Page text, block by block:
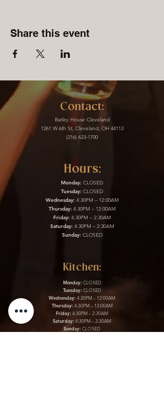
Share this event
Contact:
Barley House Cleveland
1261 W 6th St, Cleveland, OH 44113
(216) 623-1700
Hours:
Monday: CLOSED
Tuesday: CLOSED
Wednesday:4:30PM – 12:00AM
Thursday:4:30PM – 12:00AM
Friday:4:30PM – 2:30AM
Saturday:4:30PM – 2:30AM
Sunday:CLOSED
Kitchen:
Monday: CLOSED
Tuesday: CLOSED
Wednesday: 4:30PM – 12:00AM
Thursday: 4:30PM – 12:00AM
Friday: 4:30PM – 2:30AM
Saturday: 4:30PM – 2:30AM
Sunday: CLOSED